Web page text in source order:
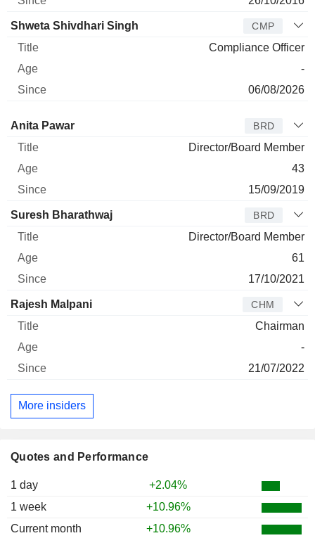
Quotes and Performance
1 day
+2.04%
1 week
+10.96%
Current month
+10.96%
Shweta Shivdhari Singh CMP
Compliance Officer
-
06/08/2026
Director Title
Anita Pawar BRD
Director/Board Member
43
15/09/2019
Suresh Bharathwaj BRD
Director/Board Member
61
17/10/2021
Rajesh Malpani CHM
Chairman
-
21/07/2022
More insiders